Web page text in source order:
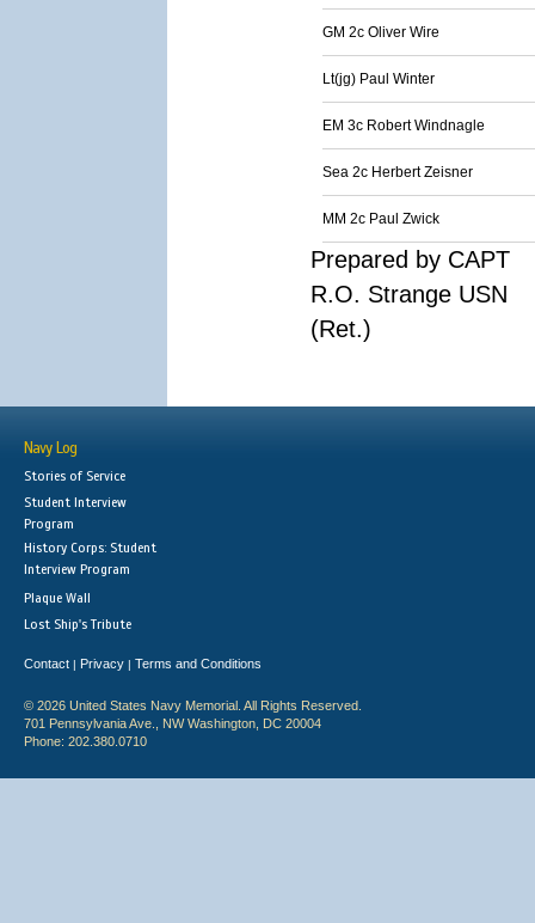
GM 2c Oliver Wire
Lt(jg) Paul Winter
EM 3c Robert Windnagle
Sea 2c Herbert Zeisner
MM 2c Paul Zwick
Prepared by CAPT
R.O. Strange USN
(Ret.)
Navy Log
Stories of Service
Student Interview
Program
History Corps: Student
Interview Program
Plaque Wall
Lost Ship's Tribute
Contact | Privacy | Terms and Conditions
© 2026 United States Navy Memorial. All Rights Reserved.
701 Pennsylvania Ave., NW Washington, DC 20004
Phone: 202.380.0710